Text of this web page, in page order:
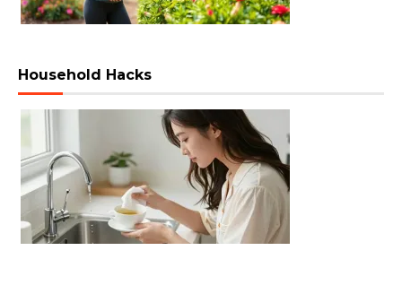
Household Hacks